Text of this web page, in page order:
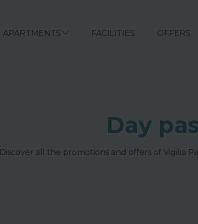
APARTMENTS FACILITIES OFFERS
Day
Discover all the promotions and offers of Vigilia